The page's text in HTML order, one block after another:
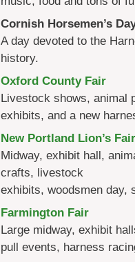
Cornish Horsemen’s
A day devoted to the
history.
Oxford County Fair
Livestock shows, animal
exhibits, and a new
New Portland Lion’s Fair
Midway, exhibit hall,
crafts, livestock
exhibits, woodsmen day,
Farmington Fair
Large midway, exhibit
pull events, harness